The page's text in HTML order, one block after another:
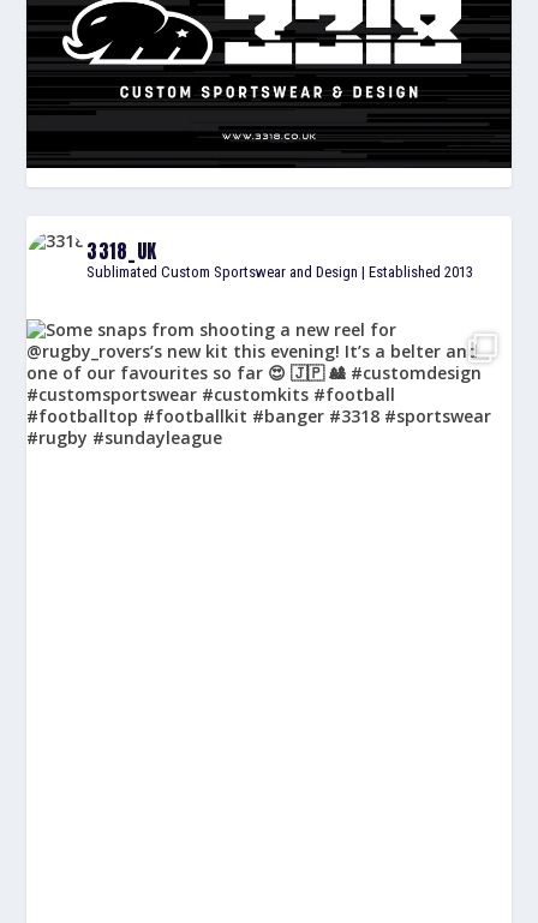
3318_UK
Sublimated Custom Sportswear and Design | Established 2013